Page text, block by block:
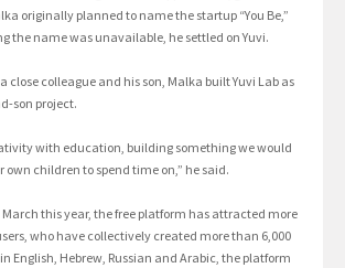
originally planned to name the startup “You Be,”
the name was unavailable, he settled on Yuvi.
close colleague and his son, Malka built Yuvi Lab as
son project.
with education, building something we would
children to spend time on,” he said.
this year, the free platform has attracted more
who have collectively created more than 6,000
English, Hebrew, Russian and Arabic, the platform